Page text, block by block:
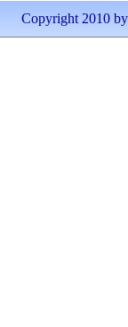
Copyright 2010